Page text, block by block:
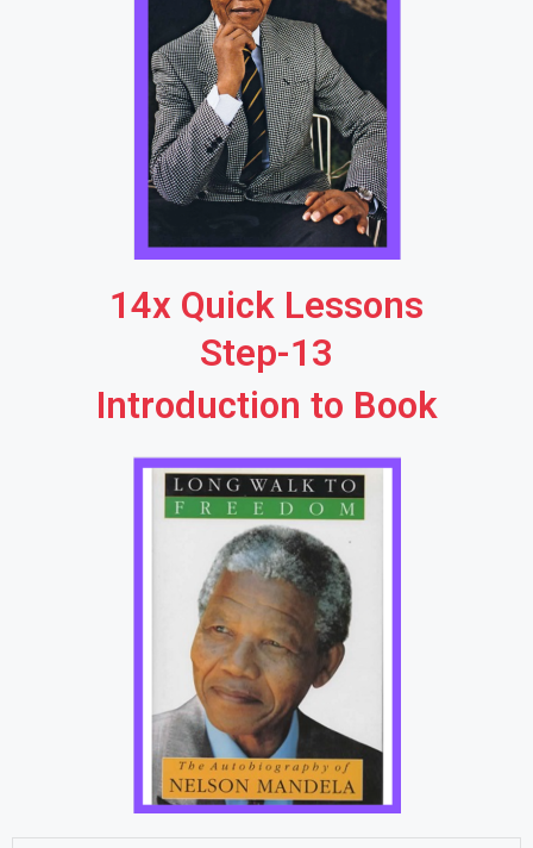
14x Quick Lessons
Step-13
Introduction to Book